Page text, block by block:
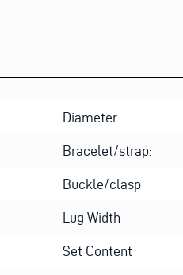
Diameter
Bracelet/strap:
Buckle/clasp
Lug Width
Set Content